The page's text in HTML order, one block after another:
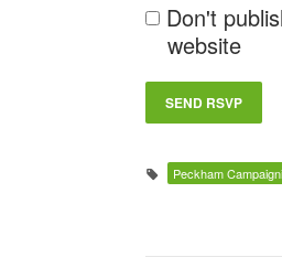
Don't
website
Peckham